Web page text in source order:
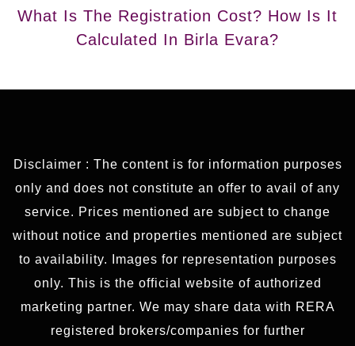
What Is The Registration Cost? How Is It
Calculated In Birla Evara?
Disclaimer : The content is for information purposes
only and does not constitute an offer to avail of any
service. Prices mentioned are subject to change
without notice and properties mentioned are subject
to availability. Images for representation purposes
only. This is the official website of authorized
marketing partner. We may share data with RERA
registered brokers/companies for further